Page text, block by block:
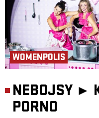
WOMENPOLIS
NEBOJSY ►
PORNO